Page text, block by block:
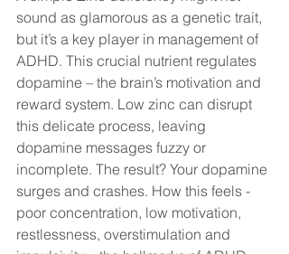
sound as glamorous as a genetic trait,
but it’s a key player in management of
ADHD. This crucial nutrient regulates
dopamine – the brain’s motivation and
reward system. Low zinc can disrupt
this delicate process, leaving
dopamine messages fuzzy or
incomplete. The result? Your dopamine
surges and crashes. How this feels -
poor concentration, low motivation,
restlessness, overstimulation and